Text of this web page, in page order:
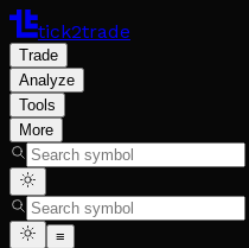
tick2trade
Trade
Analyze
Tools
More
≡